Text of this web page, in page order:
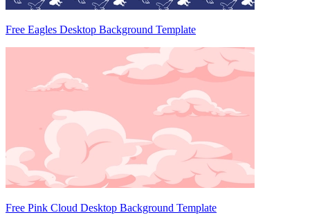
Free Eagles Desktop Background Template
Free Pink Cloud Desktop Background Template